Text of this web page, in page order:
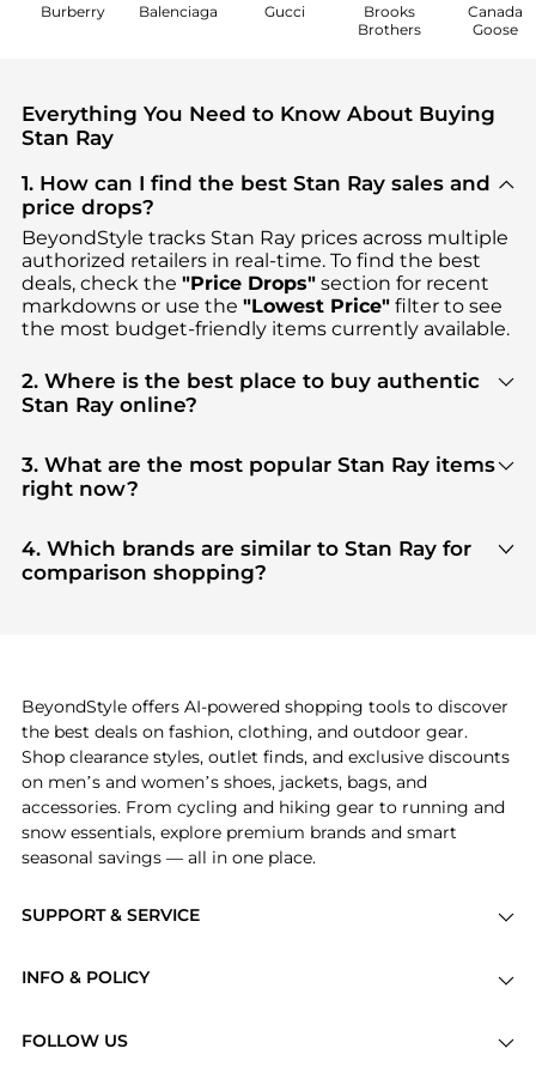
Burberry Balenciaga Gucci
Brooks
Brothers
Canada
Goose
Everything You Need to Know About Buying
Stan Ray
1. How can I find the best Stan Ray sales and
price drops?
BeyondStyle tracks Stan Rayprices across multiple
authorized retailers in real-time. To find the best
deals, check the "Price Drops"section for recent
markdowns or use the "Lowest Price"filter to see
the most budget-friendly items currently available.
2. Where is the best place to buy authentic
Stan Ray online?
in our"Where to Buy"section. We aggregate
products from top-tier, verified stores such as
Steep&Cheap, ASOS, Backcountry
3. What are the most popular Stan Ray items
right now?
ClothingandMen's Pantsare highly sought after.
Check our"Most Wanted"
module to see the
specific products that other shoppers are buying
4. Which brands are similar to Stan Ray for
comparison shopping?
SUPPORT & SERVICE
Brands
INFO & POLICY
FOLLOW US
BeyondStyle offers AI-powered shopping tools to discover
the best deals on fashion, clothing, and outdoor gear.
Shop clearance styles, outlet finds, and exclusive discounts
on men’s and women’s shoes, jackets, bags, and
accessories. From cycling and hiking gear to running and
snow essentials, explore premium brands and smart
seasonal savings — all in one place.